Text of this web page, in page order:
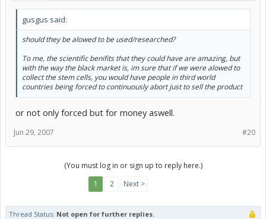
gusgus said:
should they be alowed to be used/researched?
To me, the scientific benifits that they could have are amazing, but
with the way the black market is, im sure that if we were alowed to
collect the stem cells, you would have people in third world
countries being forced to continuously abort just to sell the product
or not only forced but for money aswell.
#20
Jun 29, 2007
(You must log in or sign up to reply here.)
1
2 Next >
Thread Status: Not open for further replies.